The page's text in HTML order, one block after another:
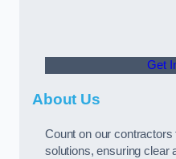
Get
About Us
Count on our
solutions, ensuring clear